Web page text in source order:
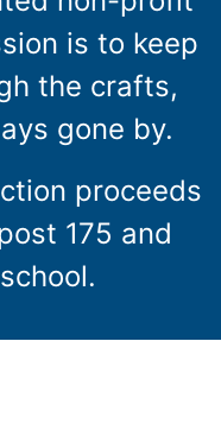
is to keep
the crafts,
gone by.
proceeds
175 and